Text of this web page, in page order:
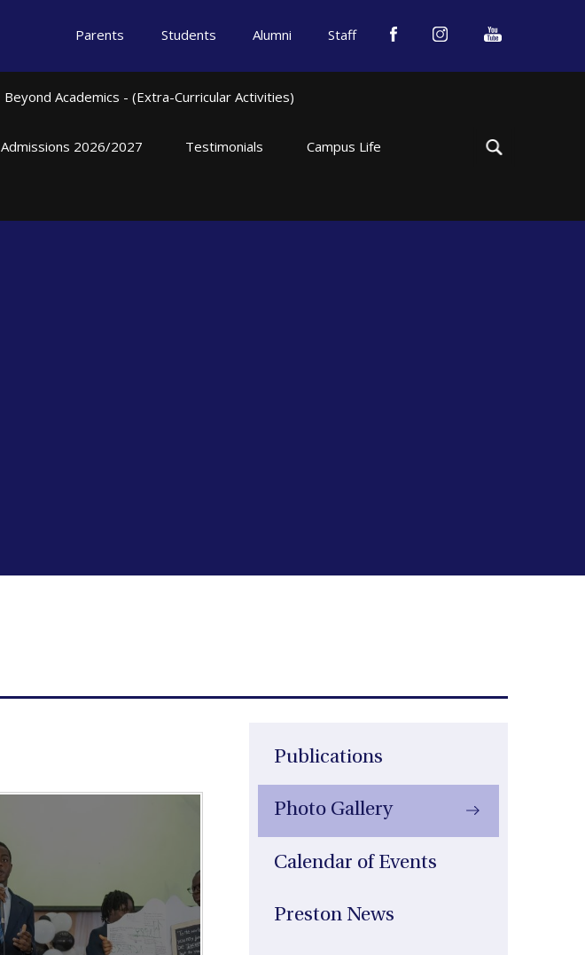
Parents Students Alumni Staff
Beyond Academics - (Extra-Curricular Activities)
Admissions 2026/2027 Testimonials Campus Life
Publications
Photo Gallery
Calendar of Events
Preston News